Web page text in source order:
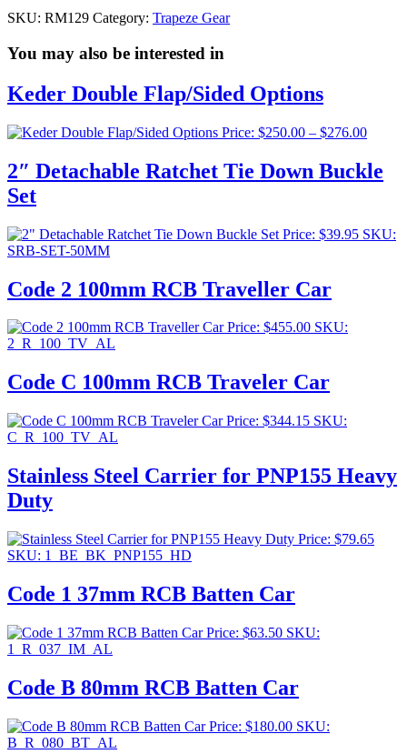
SKU: RM129 Category: Trapeze Gear
You may also be interested in
Keder Double Flap/Sided Options
Price: $250.00 – $276.00Price
2″ Detachable Ratchet Tie Down Buckle
Set
Price: $39.95 SKU:
SRB-SET-50MM
Code 2 100mm RCB Traveller Car
Price: $455.00 SKU:
2_R_100_TV_AL
Code C 100mm RCB Traveler Car
Price: $344.15 SKU:
C_R_100_TV_AL
Stainless Steel Carrier for PNP155 Heavy
Duty
Price: $79.65
SKU: 1_BE_BK_PNP155_HD
Code 1 37mm RCB Batten Car
Price: $63.50 SKU:
1_R_037_IM_AL
Code B 80mm RCB Batten Car
Price: $180.00 SKU:
B_R_080_BT_AL